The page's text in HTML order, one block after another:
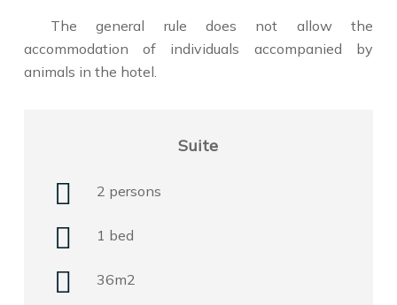
The general rule does not allow the
accommodation of individuals accompanied by
animals in the hotel.
Suite
2 persons
1 bed
36m2